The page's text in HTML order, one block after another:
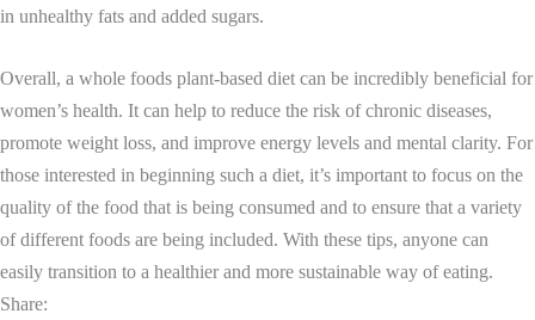
in unhealthy fats and added sugars.
Overall, a whole foods plant-based diet can be incredibly beneficial for
women’s health. It can help to reduce the risk of chronic diseases,
promote weight loss, and improve energy levels and mental clarity. For
those interested in beginning such a diet, it’s important to focus on the
quality of the food that is being consumed and to ensure that a variety
of different foods are being included. With these tips, anyone can
easily transition to a healthier and more sustainable way of eating.
Share: